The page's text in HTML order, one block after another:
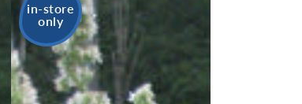
in-store
only